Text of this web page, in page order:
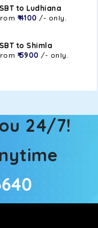
to Ludhiana
₹ 4100 /- only.
to Shimla
₹ 5900 /- only.
24/7!